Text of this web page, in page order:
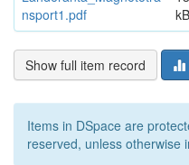
nsport1.pdf
kB
Show full item record
Items in DSpace are
reserved, unless otherwise